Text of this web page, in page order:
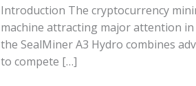
Introduction The cryptocurrency
machine attracting major attention
the SealMiner A3 Hydro combines
to compete […]